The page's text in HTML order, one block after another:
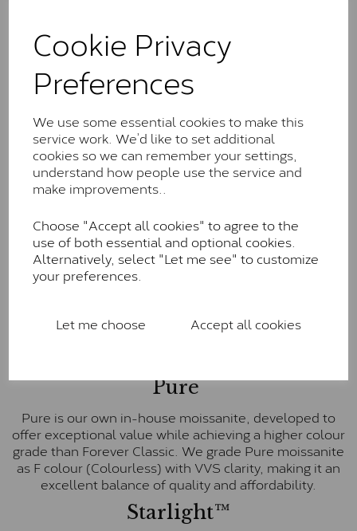
Cookie Privacy
Preferences
We use some essential cookies to make this
service work. We’d like to set additional
cookies so we can remember your settings,
understand how people use the service and
make improvements..
Choose "Accept all cookies" to agree to the
use of both essential and optional cookies.
Alternatively, select "Let me see" to customize
your preferences.
Let me choose Accept all cookies
These stones may display small natural inclusions,
comparable to an SI1 diamond, and typically fall within
the J-K colour range (Faint Colour)
Charles & Colverd Forever
Classic™
Forever Classic stones are also supplied by Charles &
Colvard. Many of these stones are eye-clean with
little to no visible inclusions. They are graded by
Charles & Colvard within the G-H-I colour range (Near
Colourless)
Forever One™
Forever One is Charles & Colvard’s premium
inscription on the bezel as a mark of authenticity.
Pure
Pure is our own in-house moissanite, developed to
offer exceptional value while achieving a higher colour
grade than Forever Classic. We grade Pure moissanite
as F colour (Colourless) with VVS clarity, making it an
excellent balance of quality and affordability.
Starlight™